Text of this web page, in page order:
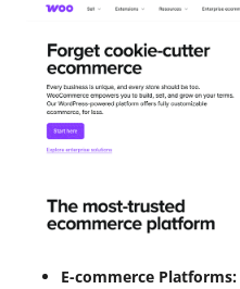
E-commerce Platforms: